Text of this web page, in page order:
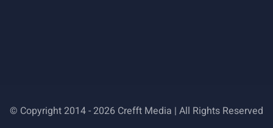
© Copyright 2014 - 2026 Crefft Media | All Rights Reserved